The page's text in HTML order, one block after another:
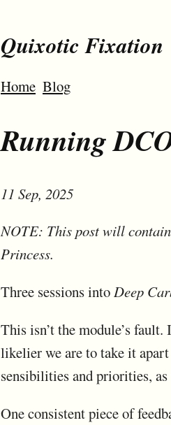
Quixotic Fixation
Home Blog
Running
11 Sep, 2025
NOTE: This post will
Princess.
Three sessions intoDeep
This isn’t the module’s
likelier we are to take it
sensibilities and priorities,
One consistent piece of